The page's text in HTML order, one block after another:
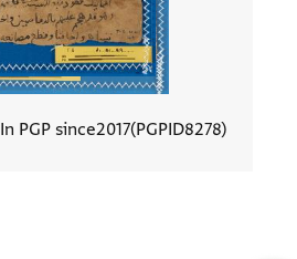
In PGP since2017 PGPID8278